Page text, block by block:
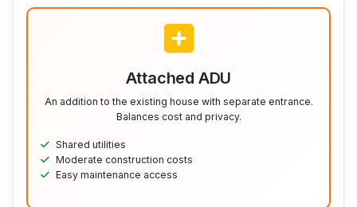
Attached ADU
An addition to the existing house with separate entrance.
Balances cost and privacy.
Shared utilities
Moderate construction costs
Easy maintenance access